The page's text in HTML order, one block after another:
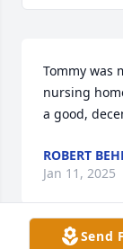
Tommy was
nursing
a good,
ROBERT
Jan 11, 2025
Send